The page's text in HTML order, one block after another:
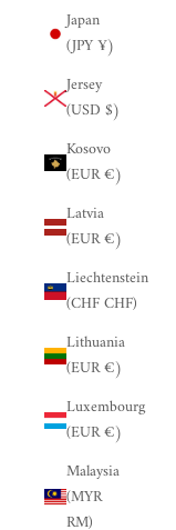
Japan
(JPY ¥)
Jersey
(USD $)
Kosovo
(EUR €)
Latvia
(EUR €)
Liechtenstein
(CHF CHF)
Lithuania
(EUR €)
Luxembourg
(EUR €)
Malaysia
(MYR
RM)